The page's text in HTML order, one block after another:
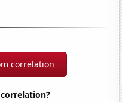
correlation